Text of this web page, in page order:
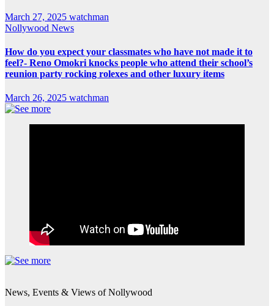
March 27, 2025 watchman
Nollywood News
How do you expect your classmates who have not made it to
feel?- Reno Omokri knocks people who attend their school’s
reunion party rocking rolexes and other luxury items
March 26, 2025 watchman
News, Events & Views of Nollywood